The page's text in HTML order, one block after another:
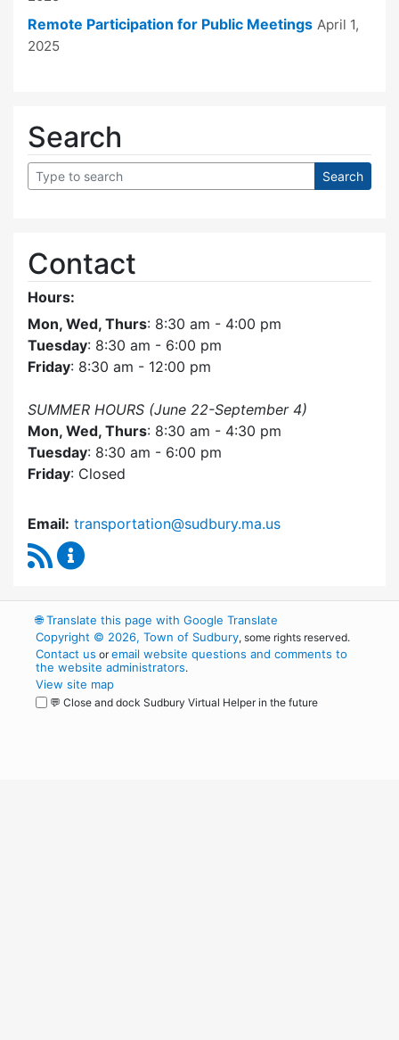
Remote Participation for Public Meetings April 1,
2025
Search
Contact
Hours:
Mon, Wed, Thurs: 8:30 am - 4:00 pm
Tuesday: 8:30 am - 6:00 pm
Friday: 8:30 am - 12:00 pm
SUMMER HOURS (June 22-September 4)
Mon, Wed, Thurs: 8:30 am - 4:30 pm
Tuesday: 8:30 am - 6:00 pm
Friday: Closed
Email: transportation@sudbury.ma.us
RSS Feed
🌐Translate this page with Google Translate
Copyright © 2026, Town of Sudbury, some rights reserved.
Contact us oremail website questions and comments to
the website administrators.
View site map
💬 Close and dock Sudbury Virtual Helper in the future